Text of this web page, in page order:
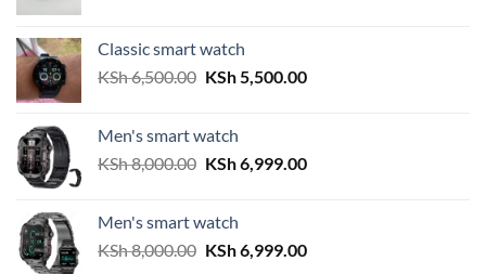
KSh 2,500.00.
Classic smart watch
KSh6,500.00 Original
KSh 6,500.00.
KSh5,500.00Current
Men's smart watch
KSh8,000.00 Original
KSh 8,000.00.
KSh6,999.00Current
Men's smart watch
KSh8,000.00 Original
KSh6,999.00Current